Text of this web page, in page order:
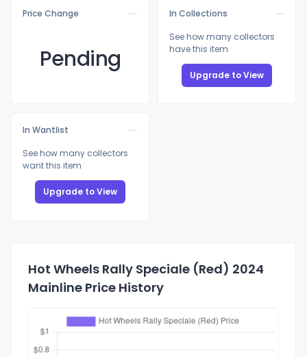
Price Change
Pending
In Collections
See how many collectors
have this item
Upgrade to View
In Wantlist
See how many collectors
want this item
Upgrade to View
Hot Wheels Rally Speciale (Red) 2024
Mainline Price History